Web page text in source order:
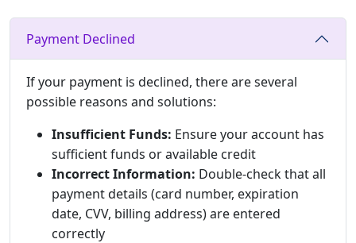
Payment Declined
If your payment is declined, there are several
possible reasons and solutions:
Insufficient Funds: Ensure your account has
sufficient funds or available credit
Incorrect Information: Double-check that all
payment details (card number, expiration
date, CVV, billing address) are entered
correctly